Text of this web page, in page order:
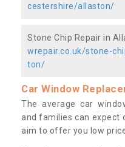
cestershire/allaston/
Stone Chip Repair in
wrepair.co.uk/stone-
ton/
Car Window
The average car
and families can expect
aim to offer you low